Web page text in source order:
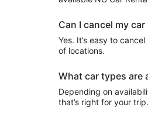
Can I cancel my
Yes. It’s easy to
of locations.
What car types are
Depending on
that’s right for your trip.